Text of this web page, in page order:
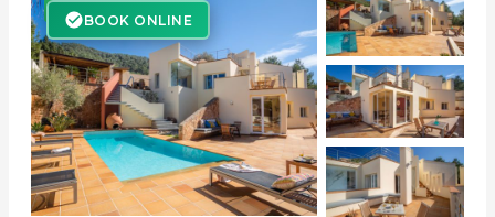
BOOK ONLINE
BOOK ONLINE